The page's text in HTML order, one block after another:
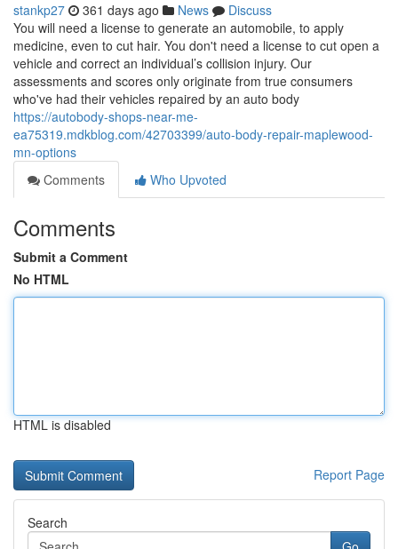
stankp27 361 days ago News
Discuss
You will need a license to generate an automobile, to apply
medicine, even to cut hair. You don't need a license to cut open a
vehicle and correct an individual’s collision injury. Our
assessments and scores only originate from true consumers
who've had their vehicles repaired by an auto body
https://autobody-shops-near-me-
ea75319.mdkblog.com/42703399/auto-body-repair-maplewood-
mn-options
Comments
Who Upvoted
Comments
Submit a Comment
No HTML
HTML is disabled
Report Page
Search